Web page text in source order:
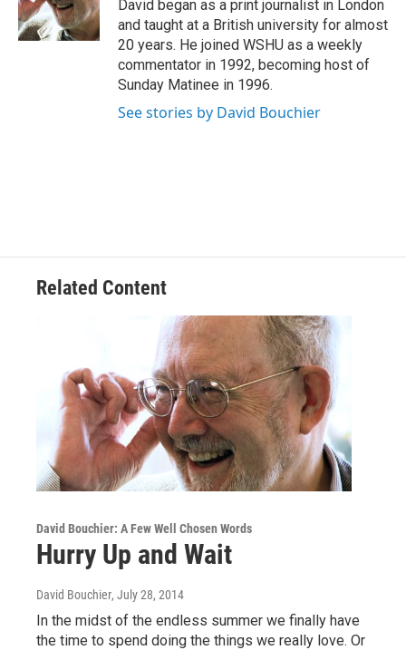
k
n
David began as a print journalist in London
and taught at a British university for almost
20 years. He joined WSHU as a weekly
commentator in 1992, becoming host of
Sunday Matinee in 1996.
See stories by David Bouchier
Related Content
David Bouchier: A Few Well Chosen Words
Hurry Up and Wait
David Bouchier, July 28, 2014
In the midst of the endless summer we finally have
the time to spend doing the things we really love. Or